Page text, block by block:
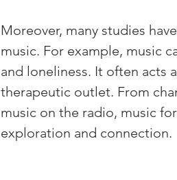
Moreover, many studies
music. For example, music
and loneliness. It often acts
therapeutic outlet. From
music on the radio, music
exploration and connection.